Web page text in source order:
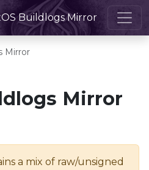
Buildlogs Mirror
Mirror
Mirror
a mix of raw/unsigned